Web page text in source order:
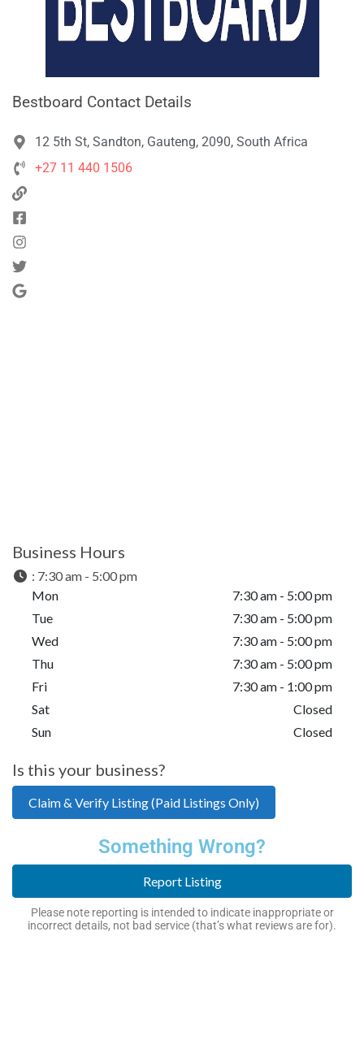
Bestboard Contact Details
12 5th St, Sandton, Gauteng, 2090, South Africa
+27 11 440 1506
Business Hours
: 7:30 am - 5:00 pm
Mon
7:30 am - 5:00 pm
Tue
7:30 am - 5:00 pm
Wed
7:30 am - 5:00 pm
Thu
7:30 am - 5:00 pm
Fri
7:30 am - 1:00 pm
Sat
Closed
Sun
Closed
Is this your business?
Claim & Verify Listing (Paid Listings Only)
Something Wrong?
Report Listing
Please note reporting is intended to indicate inappropriate or
incorrect details, not bad service (that’s what reviews are for).